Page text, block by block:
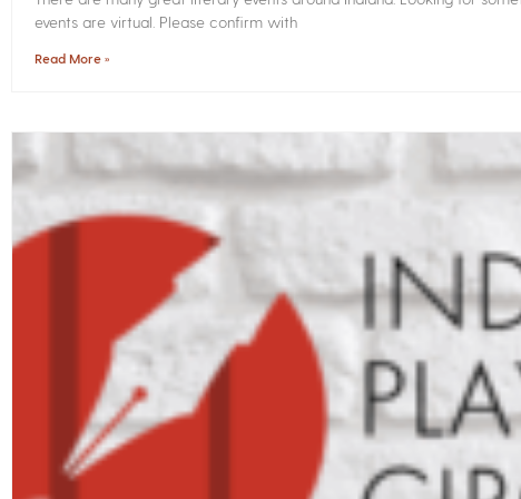
events are virtual. Please confirm with
Read More »